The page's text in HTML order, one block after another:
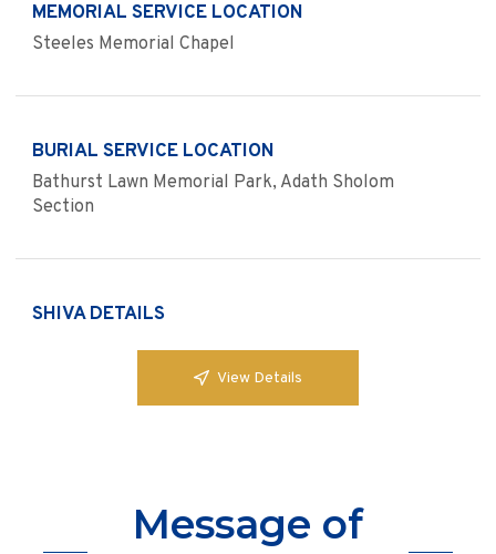
MEMORIAL SERVICE LOCATION
Steeles Memorial Chapel
BURIAL SERVICE LOCATION
Bathurst Lawn Memorial Park, Adath Sholom
Section
SHIVA DETAILS
View Details
Message of